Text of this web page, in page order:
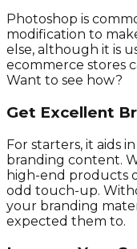
Photoshop is
modification to
else, although it is
ecommerce stores
Want to see how?
Get Excellent
For starters, it aids
branding content.
high-end products
odd touch-up.
your branding
expected them to.